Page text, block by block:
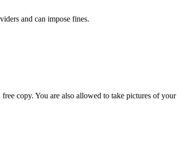
and can impose fines.
copy. You are also allowed to take pictures of your